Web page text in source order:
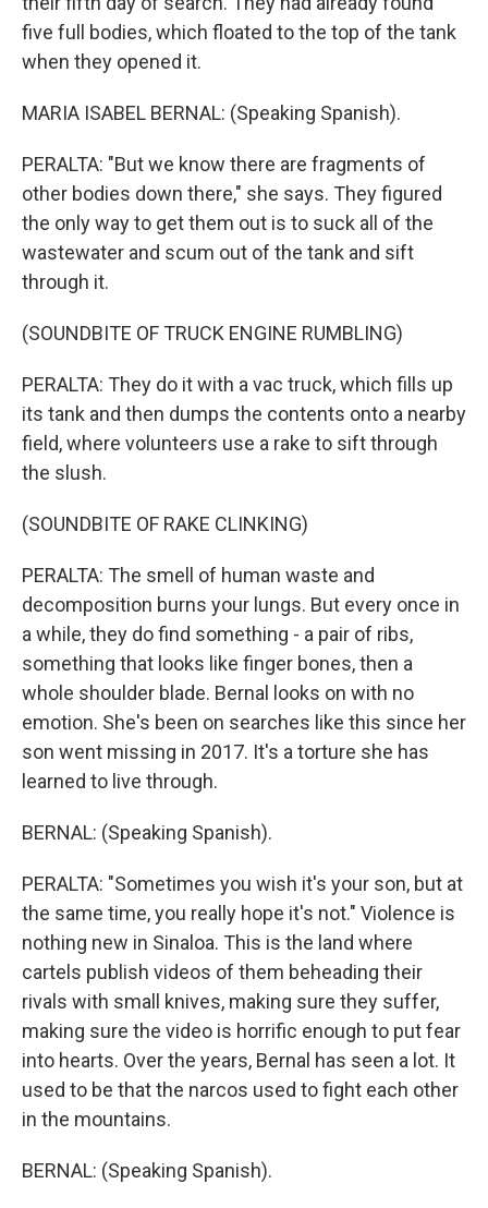
five full bodies, which floated to the top of the tank
when they opened it.
MARIA ISABEL BERNAL: (Speaking Spanish).
PERALTA: "But we know there are fragments of
other bodies down there," she says. They figured
the only way to get them out is to suck all of the
wastewater and scum out of the tank and sift
through it.
(SOUNDBITE OF TRUCK ENGINE RUMBLING)
PERALTA: They do it with a vac truck, which fills up
its tank and then dumps the contents onto a nearby
field, where volunteers use a rake to sift through
the slush.
(SOUNDBITE OF RAKE CLINKING)
PERALTA: The smell of human waste and
decomposition burns your lungs. But every once in
a while, they do find something - a pair of ribs,
something that looks like finger bones, then a
whole shoulder blade. Bernal looks on with no
emotion. She's been on searches like this since her
son went missing in 2017. It's a torture she has
learned to live through.
BERNAL: (Speaking Spanish).
PERALTA: "Sometimes you wish it's your son, but at
the same time, you really hope it's not." Violence is
nothing new in Sinaloa. This is the land where
cartels publish videos of them beheading their
rivals with small knives, making sure they suffer,
making sure the video is horrific enough to put fear
into hearts. Over the years, Bernal has seen a lot. It
used to be that the narcos used to fight each other
in the mountains.
BERNAL: (Speaking Spanish).